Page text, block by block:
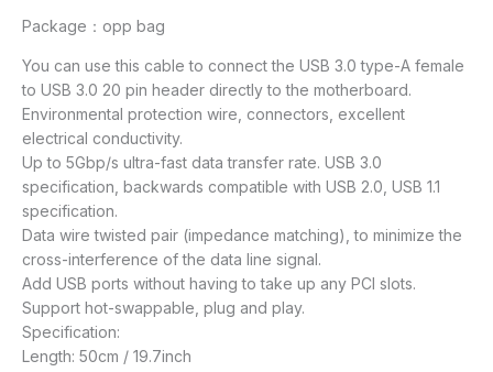
Package：opp bag
You can use this cable to connect the USB 3.0 type-A female
to USB 3.0 20 pin header directly to the motherboard.
Environmental protection wire, connectors, excellent
electrical conductivity.
Up to 5Gbp/s ultra-fast data transfer rate. USB 3.0
specification, backwards compatible with USB 2.0, USB 1.1
specification.
Data wire twisted pair (impedance matching), to minimize the
cross-interference of the data line signal.
Add USB ports without having to take up any PCI slots.
Support hot-swappable, plug and play.
Specification:
Length: 50cm / 19.7inch